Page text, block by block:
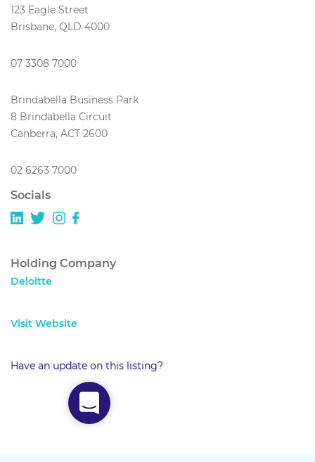
123 Eagle Street
Brisbane, QLD 4000
07 3308 7000
Brindabella Business Park
8 Brindabella Circuit
Canberra, ACT 2600
02 6263 7000
Socials
Holding Company
Deloitte
Visit Website
Have an update on this listing?